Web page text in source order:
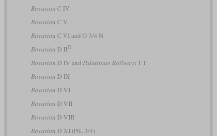
Bavarian C IV
Bavarian C V
Bavarian C VI and G 3/4 N
Bavarian D IIII
Bavarian D IV and Palatinate RailwaysT 1
Bavarian D IX
Bavarian D VI
Bavarian D VII
Bavarian D VIII
Bavarian D XI (PtL 3/4)